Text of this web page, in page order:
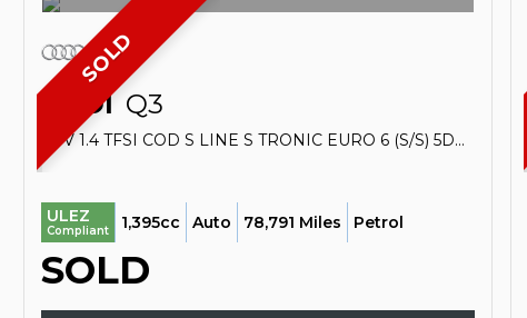
SOLD
AUDI Q3
SUV 1.4 TFSI COD S LINE S TRONIC EURO 6 (S/S) 5DR (2016/65)
ULEZ
Compliant 1,395cc Auto 78,791 Miles Petrol
SOLD